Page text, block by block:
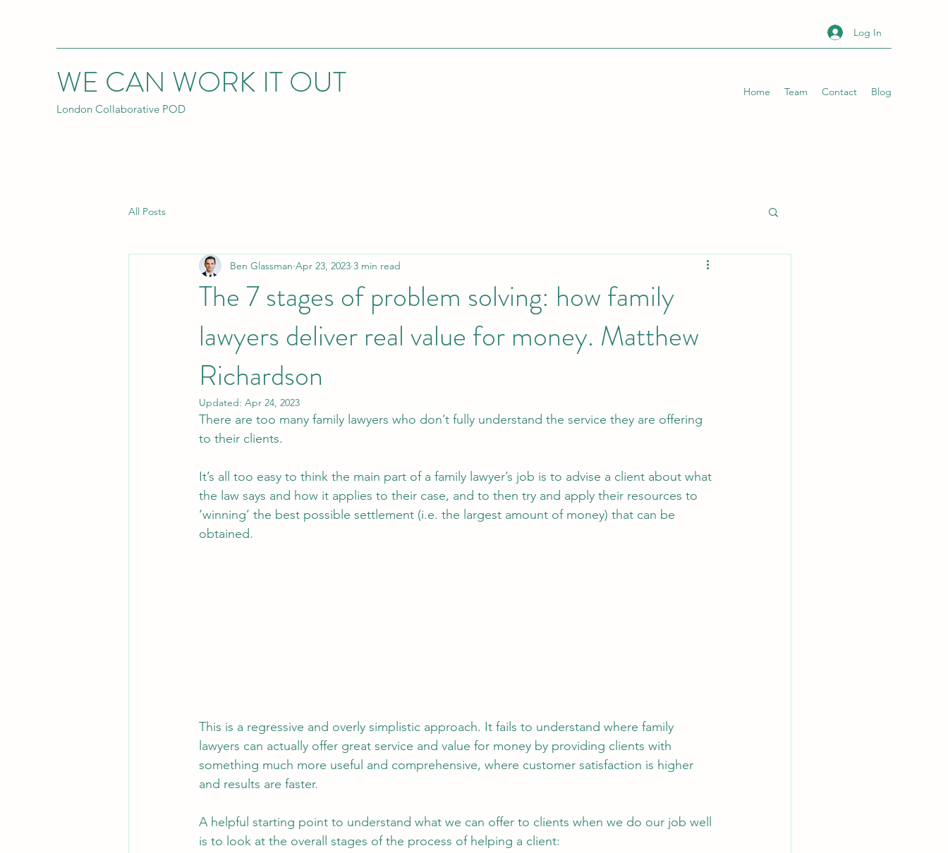
Log In
WE CAN WORK IT OUT
London Collaborative POD
Home Team Contact Blog
All Posts
The 7 stages of problem solving: how family
lawyers deliver real value for money. Matthew
Richardson
Ben Glassman Apr 23, 2023 3 min read
Updated: Apr 24, 2023
There are too many family lawyers who don’t fully understand the service they are offering
to their clients.
It’s all too easy to think the main part of a family lawyer’s job is to advise a client about what
the law says and how it applies to their case, and to then try and apply their resources to
‘winning’ the best possible settlement (i.e. the largest amount of money) that can be
obtained.
This is a regressive and overly simplistic approach. It fails to understand where family
lawyers can actually offer great service and value for money by providing clients with
something much more useful and comprehensive, where customer satisfaction is higher
and results are faster.
A helpful starting point to understand what we can offer to clients when we do our job well
is to look at the overall stages of the process of helping a client: